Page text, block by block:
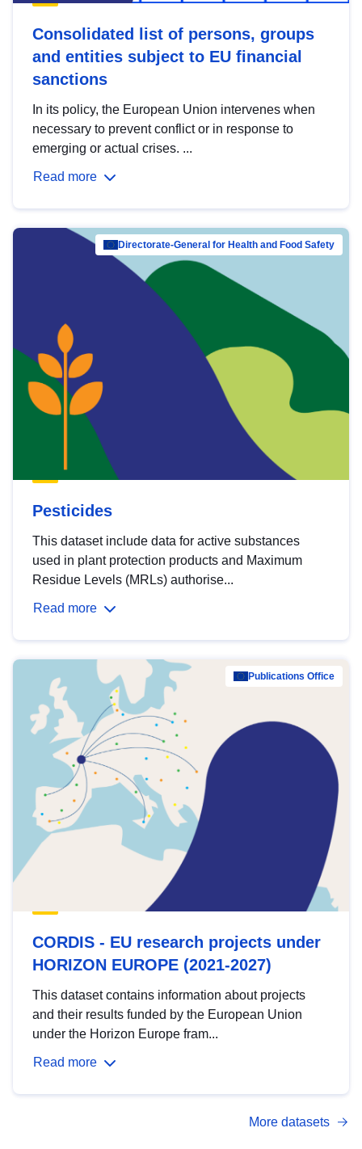
Consolidated list of persons, groups
and entities subject to EU financial
sanctions
In its policy, the European Union intervenes when
necessary to prevent conflict or in response to
emerging or actual crises. ...
Read more
Directorate-General for Health and Food Safety
Pesticides
This dataset include data for active substances
used in plant protection products and Maximum
Residue Levels (MRLs) authorise...
Read more
Publications Office
CORDIS - EU research projects under
HORIZON EUROPE (2021-2027)
This dataset contains information about projects
and their results funded by the European Union
under the Horizon Europe fram...
Read more
More datasets